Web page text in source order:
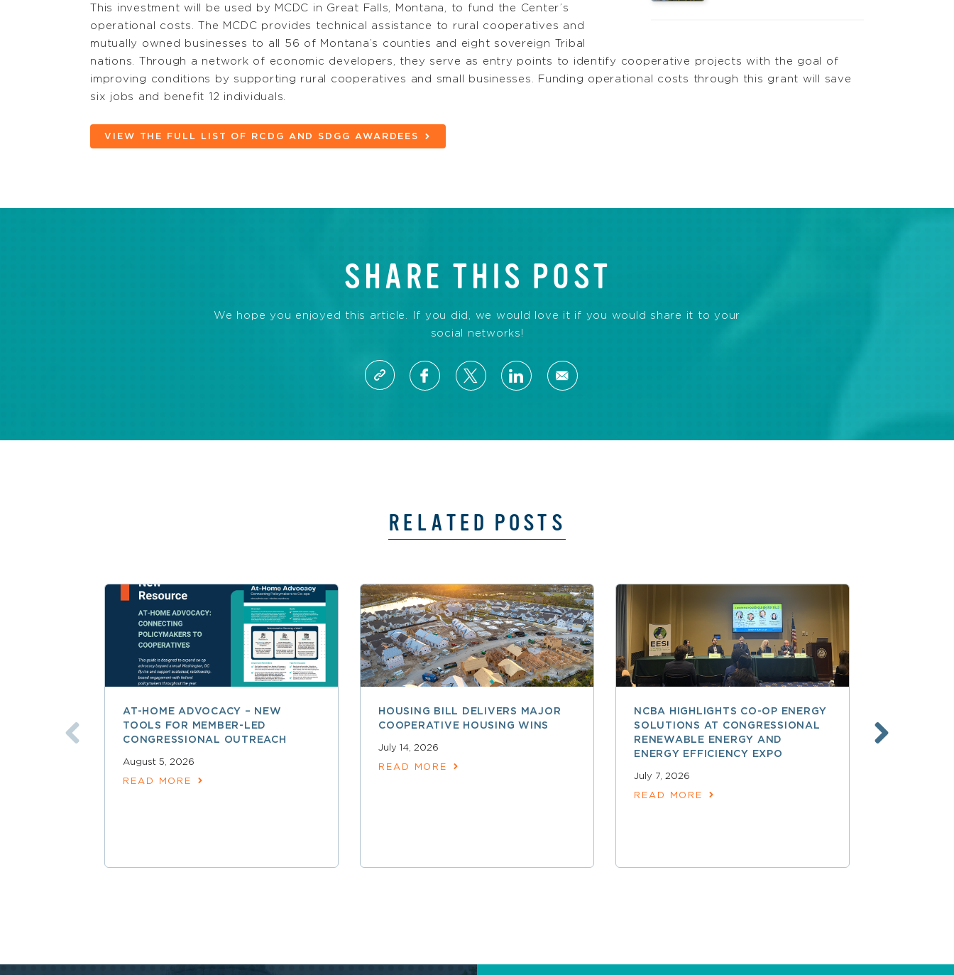
This investment will be used by MCDC in Great Falls, Montana, to fund the Center’s
operational costs. The MCDC provides technical assistance to rural cooperatives and
mutually owned businesses to all 56 of Montana’s counties and eight sovereign Tribal
nations. Through a network of economic developers, they serve as entry points to identify cooperative projects with the goal of
improving conditions by supporting rural cooperatives and small businesses. Funding operational costs through this grant will save
six jobs and benefit 12 individuals.
VIEW THE FULL LIST OF RCDG AND SDGG AWARDEES
SHARE THIS POST
We hope you enjoyed this article. If you did, we would love it if you would share it to your
social networks!
RELATED POSTS
AT-HOME ADVOCACY – NEW
TOOLS FOR MEMBER-LED
CONGRESSIONAL OUTREACH
August 5, 2026
READ MORE
HOUSING BILL DELIVERS MAJOR
COOPERATIVE HOUSING WINS
July 14, 2026
READ MORE
NCBA HIGHLIGHTS CO-OP ENERGY
SOLUTIONS AT CONGRESSIONAL
RENEWABLE ENERGY AND
ENERGY EFFICIENCY EXPO
July 7, 2026
READ MORE